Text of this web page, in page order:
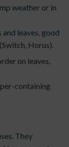
weather or in
leaves, good
Horus).
on leaves,
containing
They